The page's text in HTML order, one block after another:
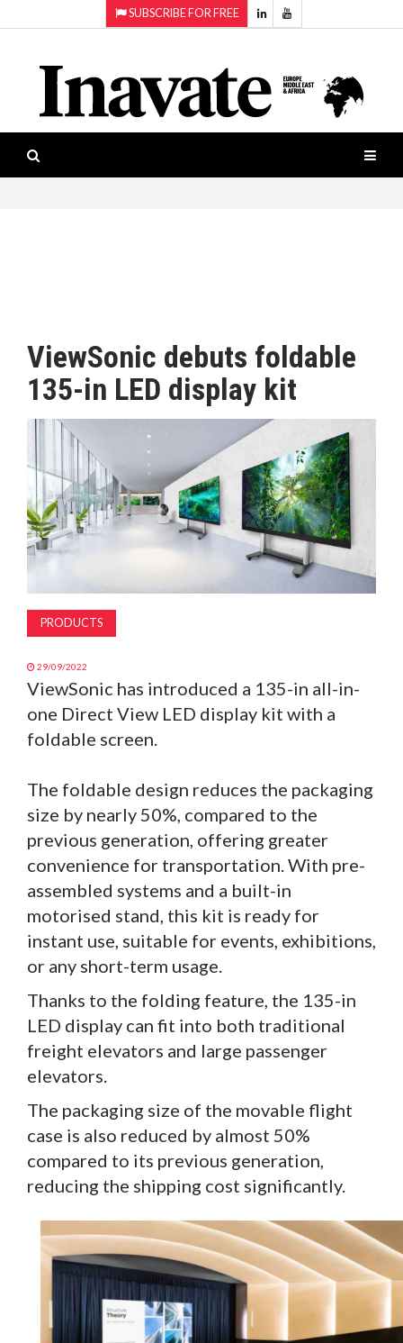
SUBSCRIBE FOR FREE
ISESHOW.TV
NEWS
INAVATE
PRODUCTS
AWARDS
MAGAZINE
ABOUT
SUBSCRIBE
Projection
Smart-
workspaces
Software
ViewSonic debuts foldable
135-in LED display kit
PRODUCTS
29/09/2022
ViewSonic has introduced a 135-in all-in-
one Direct View LED display kit with a
foldable screen.
The foldable design reduces the packaging
size by nearly 50%, compared to the
previous generation, offering greater
convenience for transportation. With pre-
assembled systems and a built-in
motorised stand, this kit is ready for
instant use, suitable for events, exhibitions,
or any short-term usage.
Thanks to the folding feature, the 135-in
LED display can fit into both traditional
freight elevators and large passenger
elevators.
The packaging size of the movable flight
case is also reduced by almost 50%
compared to its previous generation,
reducing the shipping cost significantly.